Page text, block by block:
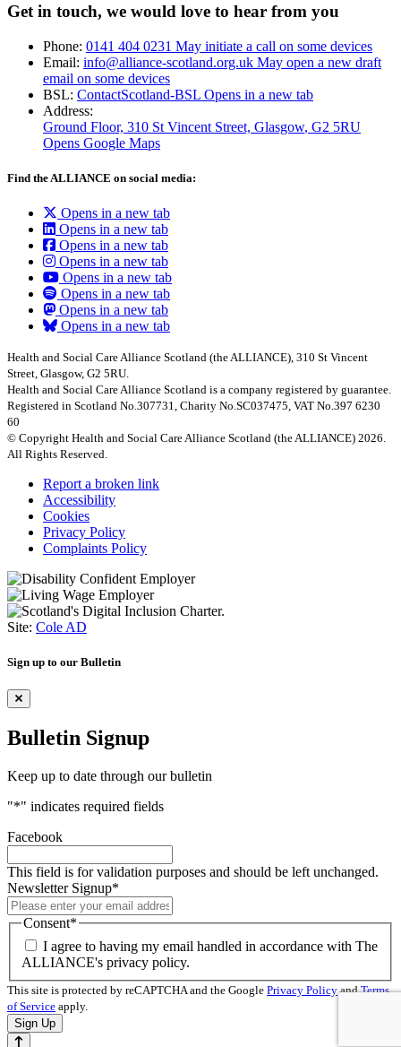
Get in touch, we would love to hear from you
Phone: 0141 404 0231 May initiate a call on some devices
Email: info@alliance-scotland.org.uk May open a new draft
email on some devices
BSL: ContactScotland-BSL Opens in a new tab
Address:
Ground Floor, 310 St Vincent Street, Glasgow, G2 5RU
Opens Google Maps
Find the ALLIANCE on social media:
Opens in a new tab
Opens in a new tab
Opens in a new tab
Opens in a new tab
Opens in a new tab
Opens in a new tab
Opens in a new tab
Opens in a new tab
Health and Social Care Alliance Scotland (the ALLIANCE), 310 St Vincent
Street, Glasgow, G2 5RU.
Health and Social Care Alliance Scotland is a company registered by guarantee.
Registered in Scotland No.307731, Charity No.SC037475, VAT No.397 6230
60
© Copyright Health and Social Care Alliance Scotland (the ALLIANCE) 2026.
All Rights Reserved.
Report a broken link
Accessibility
Cookies
Privacy Policy
Complaints Policy
Site: Cole AD
Sign up to our Bulletin
Bulletin Signup
Keep up to date through our bulletin
"*" indicates required fields
Facebook
This field is for validation purposes and should be left unchanged.
Newsletter Signup*
Consent*
I agree to having my email handled in accordance with The
ALLIANCE's privacy policy.
This site is protected by reCAPTCHA and the Google Privacy PolicyandTerms
of Service apply.